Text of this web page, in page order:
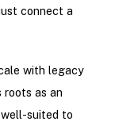
connect a
with legacy
roots as an
suited to